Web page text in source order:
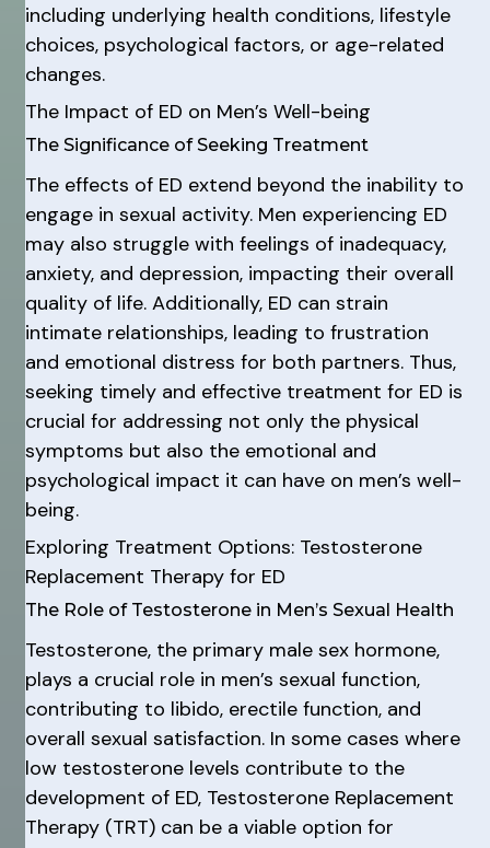
including underlying health conditions, lifestyle
choices, psychological factors, or age-related
changes.
The Impact of ED on Men’s Well-being
The Significance of Seeking Treatment
The effects of ED extend beyond the inability to
engage in sexual activity. Men experiencing ED
may also struggle with feelings of inadequacy,
anxiety, and depression, impacting their overall
quality of life. Additionally, ED can strain
intimate relationships, leading to frustration
and emotional distress for both partners. Thus,
seeking timely and effective treatment for ED is
crucial for addressing not only the physical
symptoms but also the emotional and
psychological impact it can have on men’s well-
being.
Exploring Treatment Options: Testosterone
Replacement Therapy for ED
The Role of Testosterone in Men’s Sexual Health
Testosterone, the primary male sex hormone,
plays a crucial role in men’s sexual function,
contributing to libido, erectile function, and
overall sexual satisfaction. In some cases where
low testosterone levels contribute to the
development of ED, Testosterone Replacement
Therapy (TRT) can be a viable option for